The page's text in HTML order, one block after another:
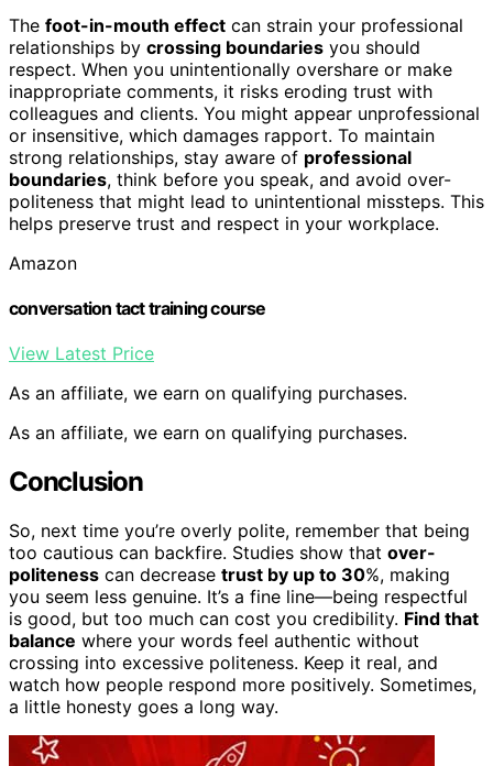
The foot-in-mouth effect can strain your professional
relationships by crossing boundaries you should
respect. When you unintentionally overshare or make
inappropriate comments, it risks eroding trust with
colleagues and clients. You might appear unprofessional
or insensitive, which damages rapport. To maintain
strong relationships, stay aware of professional
boundaries, think before you speak, and avoid over-
politeness that might lead to unintentional missteps. This
helps preserve trust and respect in your workplace.
Amazon
conversation tact training course
View Latest Price
As an affiliate, we earn on qualifying purchases.
As an affiliate, we earn on qualifying purchases.
Conclusion
So, next time you’re overly polite, remember that being
too cautious can backfire. Studies show that over-
politeness can decrease trust by up to 30%, making
you seem less genuine. It’s a fine line—being respectful
is good, but too much can cost you credibility. Find that
balance where your words feel authentic without
crossing into excessive politeness. Keep it real, and
watch how people respond more positively. Sometimes,
a little honesty goes a long way.